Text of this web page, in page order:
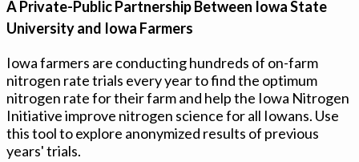
FAQ
Sign In
A Private-Public Partnership Between Iowa State
University and Iowa Farmers
Iowa farmers are conducting hundreds of on-farm
nitrogen rate trials every year to find the optimum
nitrogen rate for their farm and help the Iowa Nitrogen
Initiative improve nitrogen science for all Iowans. Use
this tool to explore anonymized results of previous
years' trials.